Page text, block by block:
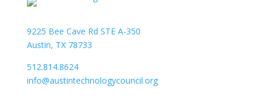
9225 Bee Cave Rd STE A-350
Austin, TX 78733
512.814.8624
info@austintechnologycouncil.org